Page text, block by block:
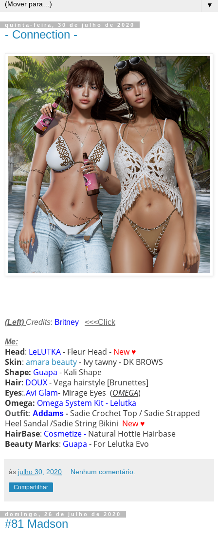
▼
quinta-feira, 30 de julho de 2020
- Connection -
(Left) Credits: Britney <<<Click
Me:
Head: LeLUTKA- Fleur Head - New ♥
Skin: amara beauty- Ivy tawny - DK BROWS
Shape: Guapa - Kali Shape
Hair: DOUX-Vega hairstyle [Brunettes]
Eyes:.Avi Glam- Mirage Eyes (OMEGA)
Omega: Omega System Kit - Lelutka
Outfit: Addams - Sadie Crochet Top /Sadie Strapped
Heel Sandal /Sadie String Bikini New ♥
HairBase: Cosmetize - Natural Hottie Hairbase
Beauty Marks: Guapa - For Lelutka Evo
às julho 30, 2020 Nenhum comentário:
Compartilhar
domingo, 26 de julho de 2020
#81 Madson